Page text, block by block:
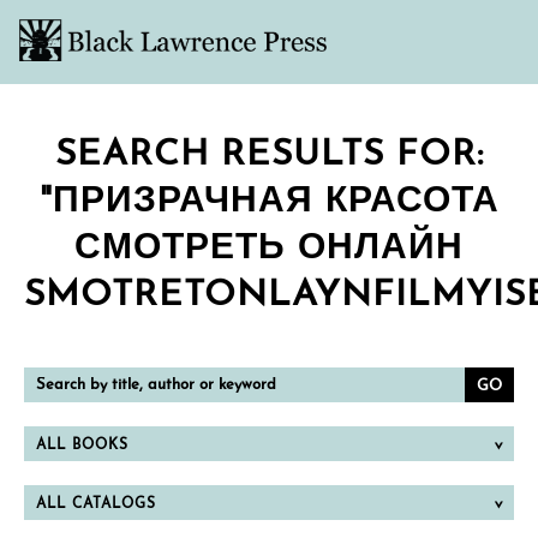
SEARCH RESULTS FOR:
"ПРИЗРАЧНАЯ КРАСОТА
СМОТРЕТЬ ОНЛАЙН
Search
by
title,
or
keyword
ALL BOOKS
ALL CATALOGS